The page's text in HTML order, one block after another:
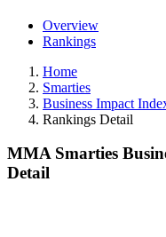
Overview
Rankings
Home
Smarties
Business Impact
Rankings Detail
MMA Smarties
Detail